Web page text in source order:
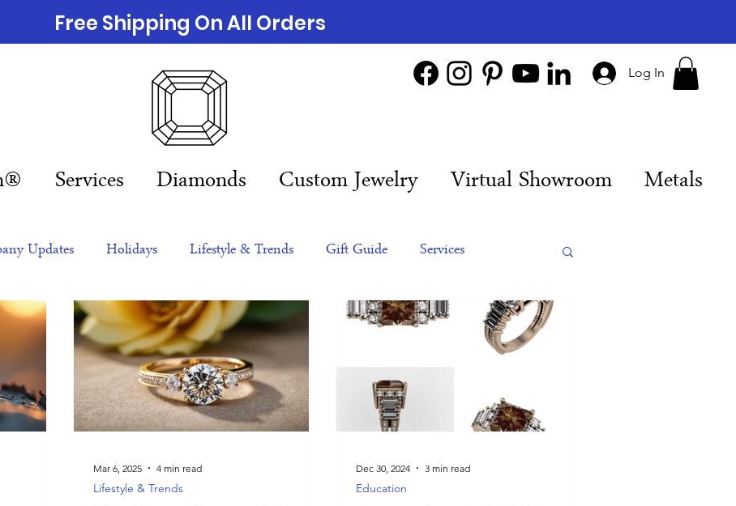
Log In
Services Diamonds Custom Jewelry Virtual Showroom Metals
Free Shipping On All Orders
Updates Holidays Lifestyle & Trends Gift Guide Services
NFTs gift guide Jewelry Trends Celebrities Engagement
Lifestyle & Trends
Mar 6, 2025 4 min read
Education
Dec 30, 2024 3 min read